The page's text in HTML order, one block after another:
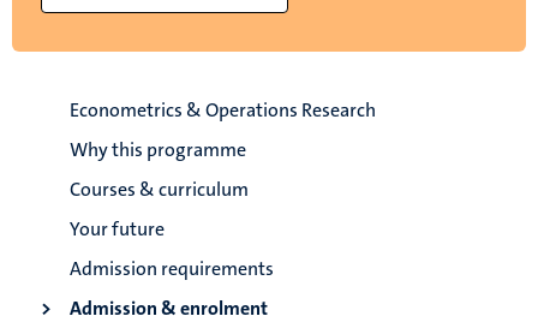
Econometrics & Operations Research
Why this programme
Courses & curriculum
Your future
Admission requirements
Admission & enrolment